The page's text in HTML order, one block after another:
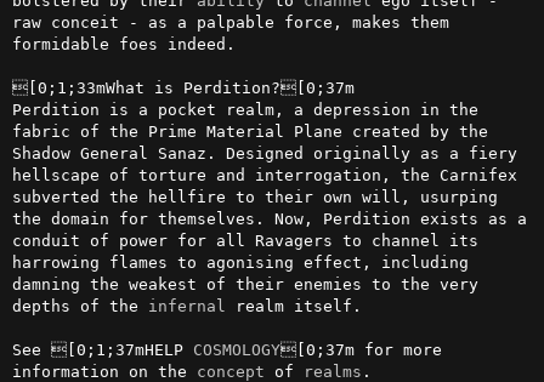
raw conceit - as a palpable force, makes them
formidable foes indeed.
[0;1;33mWhat is Perdition?[0;37m
Perdition is a pocket realm, a depression in the
fabric of the Prime Material Plane created by the
Shadow General Sanaz. Designed originally as a fiery
hellscape of torture and interrogation, the Carnifex
subverted the hellfire to their own will, usurping
the domain for themselves. Now, Perdition exists as a
conduit of power for all Ravagers to channel its
harrowing flames to agonising effect, including
damning the weakest of their enemies to the very
depths of the infernal realm itself.
See [0;1;37mHELP COSMOLOGY[0;37m for more
information on the concept of realms .